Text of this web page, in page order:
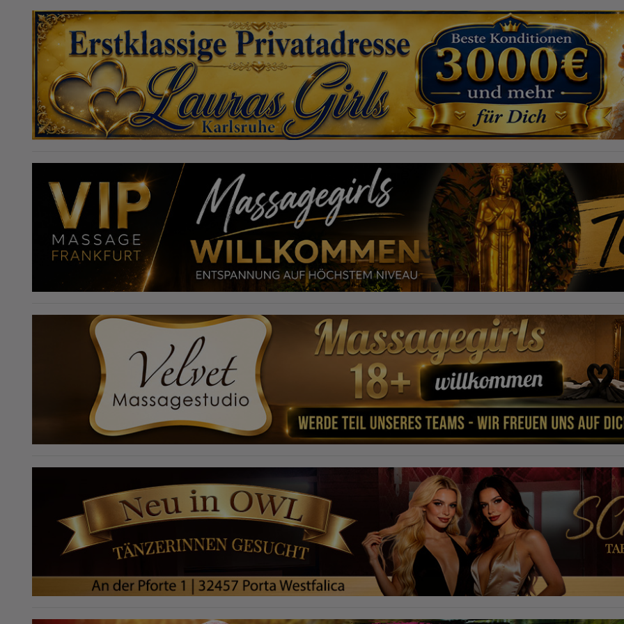
information on Google's behalf. The IP address of users is shortened by
Google within member states of the European Union or in other
contracting states to the Agreement on the European Economic Area,
this means that all data is collected anonymously. Only in exceptional
cases will the full IP address be transmitted to a Google server in the USA
and shortened there. The IP address transmitted by the user's browser is
not merged with other data from Google.
Information collected on visitor behavior is as follows:
Origin (country and city)
Language
Operating system
Resolution of the computer
Visitor source (Facebook, search engine, or referring website)
Which files were downloaded?
Which videos were watched?
Were any advertising banners clicked?
Where did the visitor go? Did he click on other pages of the portal or
did he leave it completely?
How long did the visitor stay?
Place of processing:
European Union & USA